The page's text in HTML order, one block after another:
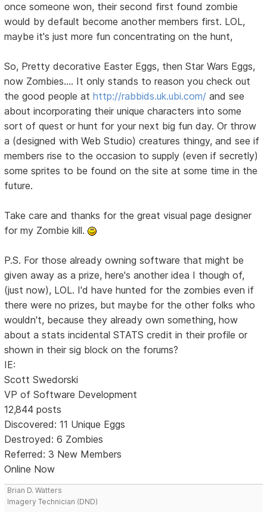
once someone won, their second first found zombie
would by default become another members first. LOL,
maybe it's just more fun concentrating on the hunt,
So, Pretty decorative Easter Eggs, then Star Wars Eggs,
now Zombies.... It only stands to reason you check out
the good people athttp://rabbids.uk.ubi.com/ and see
about incorporating their unique characters into some
sort of quest or hunt for your next big fun day. Or throw
a (designed with Web Studio) creatures thingy, and see if
members rise to the occasion to supply (even if secretly)
some sprites to be found on the site at some time in the
future.
Take care and thanks for the great visual page designer
for my Zombie kill.
P.S. For those already owning software that might be
given away as a prize, here's another idea I though of,
(just now), LOL. I'd have hunted for the zombies even if
there were no prizes, but maybe for the other folks who
wouldn't, because they already own something, how
about a stats incidental STATS credit in their profile or
shown in their sig block on the forums?
IE:
Scott Swedorski
VP of Software Development
12,844 posts
Discovered: 11 Unique Eggs
Destroyed: 6 Zombies
Referred: 3 New Members
Online Now
Brian D. Watters
Imagery Technician (DND)